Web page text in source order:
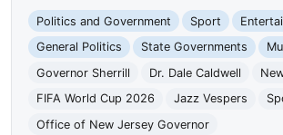
Politics and Government Sport
General Politics
State Governments
Governor Sherrill
Dr. Dale Caldwell
FIFA World Cup 2026
Jazz Vespers
Office of New Jersey Governor